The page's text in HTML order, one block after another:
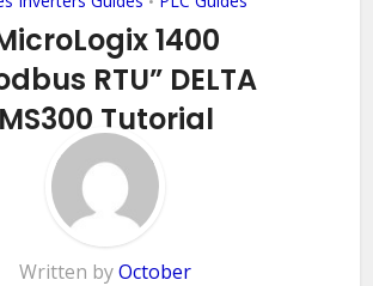
1400
RTU” DELTA
MS300 Tutorial
Add Comment
Written byOctober